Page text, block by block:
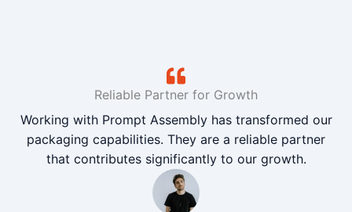
Reliable Partner for Growth
Working with Prompt Assembly has transformed our
packaging capabilities. They are a reliable partner
that contributes significantly to our growth.